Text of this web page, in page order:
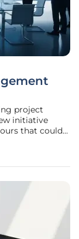
project
initiative
that could
most